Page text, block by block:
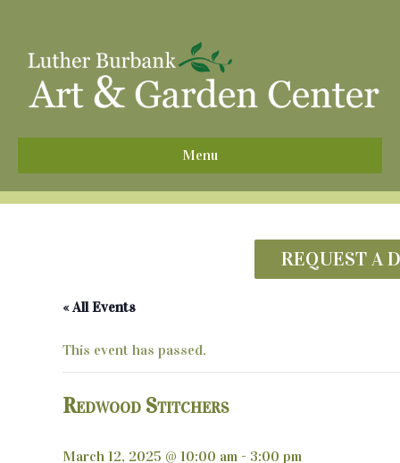
Menu
REQUEST A
« All Events
This event has passed.
Redwood Stitchers
March 12, 2025 @ 10:00 am - 3:00 pm